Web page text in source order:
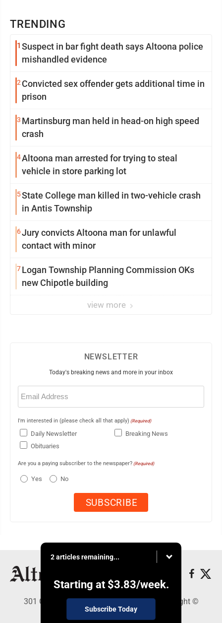
TRENDING
1 Suspect in bar fight death says Altoona police
mishandled evidence
2 Convicted sex offender gets additional time in
prison
3 Martinsburg man held in head-on high speed
crash
4Altoona man arrested for trying to steal
vehicle in store parking lot
5State College man killed in two-vehicle crash
in Antis Township
6Jury convicts Altoona man for unlawful
contact with minor
7Logan Township Planning Commission OKs
new Chipotle building
view more
NEWSLETTER
Today's breaking news and more in your inbox
Email
(Required)
I'm interested in (please check all that apply) (Required)
Daily Newsletter
Breaking News
Obituaries
Are you a paying subscriber to the newspaper? (Required)
Yes No
2 articles remaining...
Starting at $3.83/week.
Subscribe Today
301 Cayuga Ave., Altoona, PA 16602 - Copyright ©
Altoona Mirror